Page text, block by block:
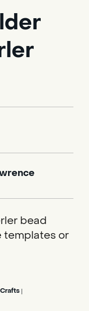
bead
templates or